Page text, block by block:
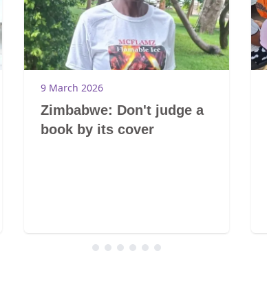
9 March 2026
Zimbabwe: Don't judge a
book by its cover